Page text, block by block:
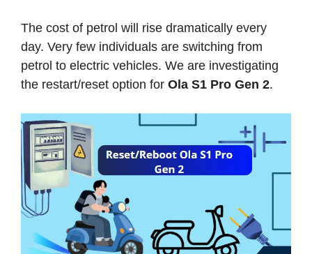
The cost of petrol will rise dramatically every
day. Very few individuals are switching from
petrol to electric vehicles. We are investigating
the restart/reset option for Ola S1 Pro Gen 2.